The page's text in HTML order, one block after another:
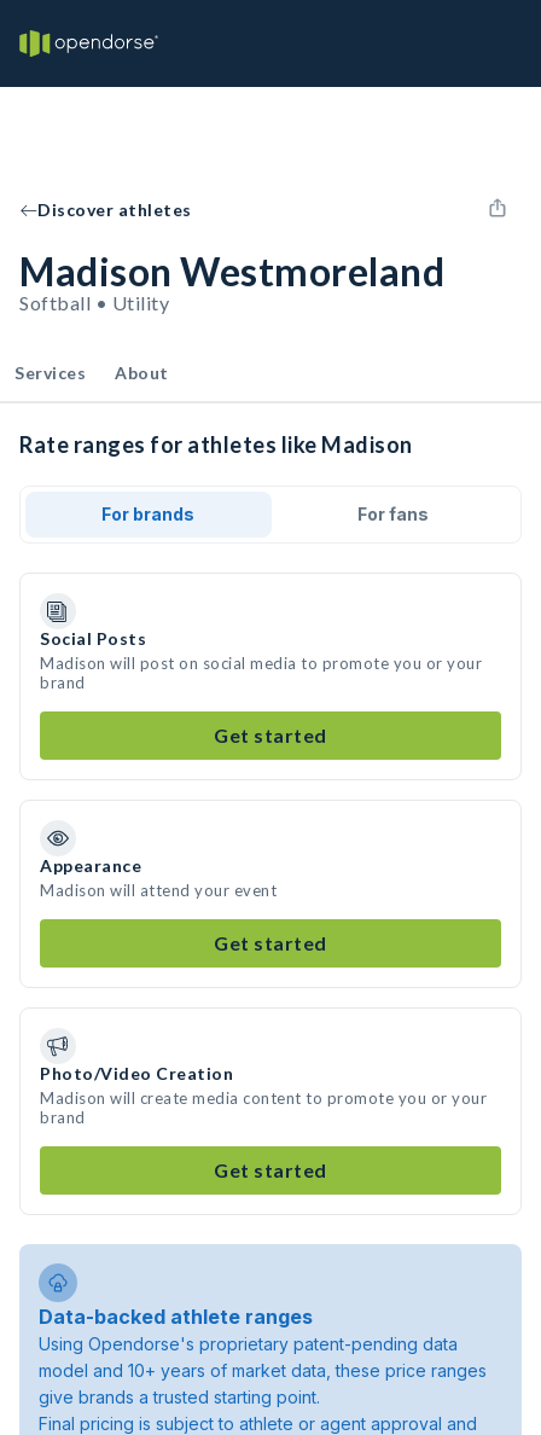
Discover athletes
Madison Westmoreland
Softball • Utility
Services About
Rate ranges for athletes like Madison
For brands For fans
Social Posts
Madison will post on social media to promote you or your
brand
Get started
Appearance
Madison will attend your event
Get started
Photo/Video Creation
Madison will create media content to promote you or your
brand
Get started
Data-backed athlete ranges
Using Opendorse's proprietary patent-pending data
model and 10+ years of market data, these price ranges
give brands a trusted starting point.
Final pricing is subject to athlete or agent approval and